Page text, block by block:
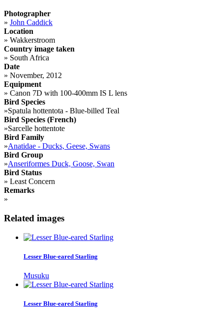
Photographer
» John Caddick
Location
» Wakkerstroom
Country image taken
» South Africa
Date
» November, 2012
Equipment
» Canon 7D with 100-400mm IS L lens
Bird Species
»Spatula hottentota - Blue-billed Teal
Bird Species (French)
»Sarcelle hottentote
Bird Family
»Anatidae - Ducks, Geese, Swans
Bird Group
»Anseriformes Duck, Goose, Swan
Bird Status
» Least Concern
Remarks
»
Related images
Lesser Blue-eared Starling
Musuku
Lesser Blue-eared Starling